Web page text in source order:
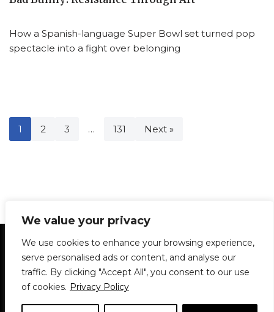
We value your privacy
We use cookies to enhance your browsing experience,
serve personalised ads or content, and analyse our
traffic. By clicking "Accept All", you consent to our use
of cookies. Privacy Policy
How a Spanish-language Super Bowl set turned pop
spectacle into a fight over belonging
1 2 3 … 131 Next »
Statement of Principles Glossary
Policies
Privacy Policy
Archives
DPS | SPD
Le Délit
About Us Contribute
© 1911-2026The McGill Daily / Daily Publications Society (DPS)
theme based onNeve| Powered by WordPress